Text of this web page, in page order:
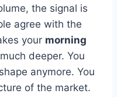
the signal is
agree with the
your morning
deeper. You
anymore. You
of the market.